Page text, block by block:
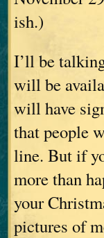
ish.)
I’ll be
will be
will have
that people
line. But if
more than
your
pictures of